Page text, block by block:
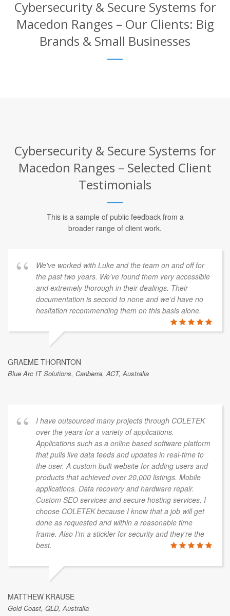
Cybersecurity & Secure Systems for
Macedon Ranges – Our Clients: Big
Brands & Small Businesses
Cybersecurity & Secure Systems for
Macedon Ranges – Selected Client
Testimonials
This is a sample of public feedback from a
broader range of client work.
We've worked with Luke and the team on and off for
the past two years. We've found them very accessible
and extremely thorough in their dealings. Their
documentation is second to none and we’d have no
hesitation recommending them on this basis alone.
GRAEME THORNTON
Blue Arc IT Solutions, Canberra, ACT, Australia
I have outsourced many projects through COLETEK
over the years for a variety of applications.
Applications such as a online based software platform
that pulls live data feeds and updates in real-time to
the user. A custom built website for adding users and
products that achieved over 20,000 listings. Mobile
applications. Data recovery and hardware repair.
Custom SEO services and secure hosting services. I
choose COLETEK because I know that a job will get
done as requested and within a reasonable time
frame. Also I'm a stickler for security and they're the
best.
MATTHEW KRAUSE
Gold Coast, QLD, Australia